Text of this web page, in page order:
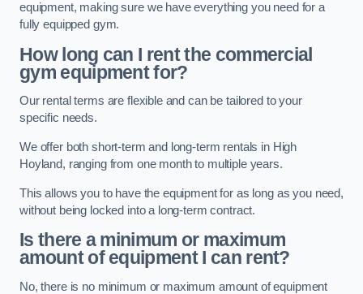
equipment, making sure we have everything you need for a
fully equipped gym.
How long can I rent the commercial
gym equipment for?
Our rental terms are flexible and can be tailored to your
specific needs.
We offer both short-term and long-term rentals in High
Hoyland, ranging from one month to multiple years.
This allows you to have the equipment for as long as you need,
without being locked into a long-term contract.
Is there a minimum or maximum
amount of equipment I can rent?
No, there is no minimum or maximum amount of equipment